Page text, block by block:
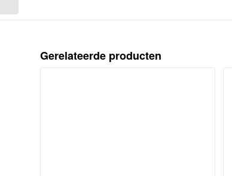
Gerelateerde producten